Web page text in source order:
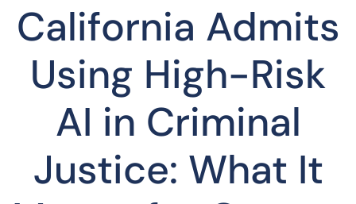
California Admits
Using High-Risk
AI in Criminal
Justice: What It